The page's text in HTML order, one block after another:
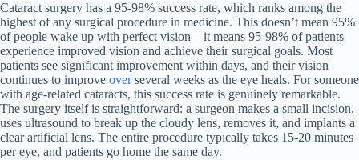
Cataract surgery has a 95-98% success rate, which ranks among the
highest of any surgical procedure in medicine. This doesn’t mean 95%
of people wake up with perfect vision—it means 95-98% of patients
experience improved vision and achieve their surgical goals. Most
patients see significant improvement within days, and their vision
continues to improve overseveral weeks as the eye heals. For someone
with age-related cataracts, this success rate is genuinely remarkable.
The surgery itself is straightforward: a surgeon makes a small incision,
uses ultrasound to break up the cloudy lens, removes it, and implants a
clear artificial lens. The entire procedure typically takes 15-20 minutes
per eye, and patients go home the same day.